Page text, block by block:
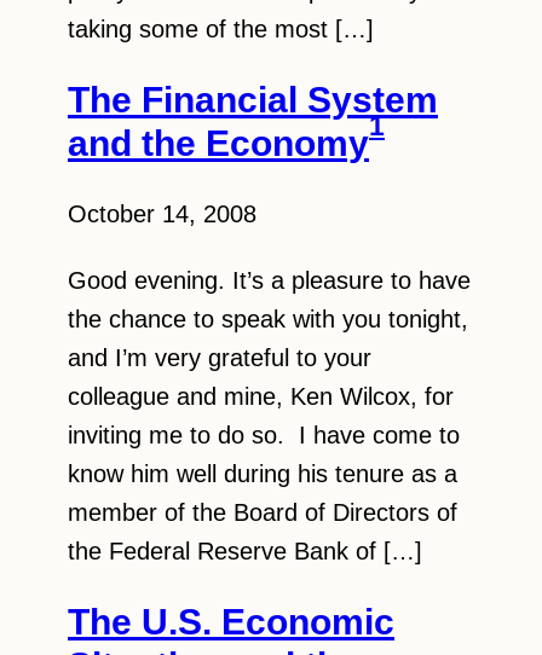
taking some of the most […]
The Financial System
and the Economy1
October 14, 2008
Good evening. It’s a pleasure to have
the chance to speak with you tonight,
and I’m very grateful to your
colleague and mine, Ken Wilcox, for
inviting me to do so. I have come to
know him well during his tenure as a
member of the Board of Directors of
the Federal Reserve Bank of […]
The U.S. Economic